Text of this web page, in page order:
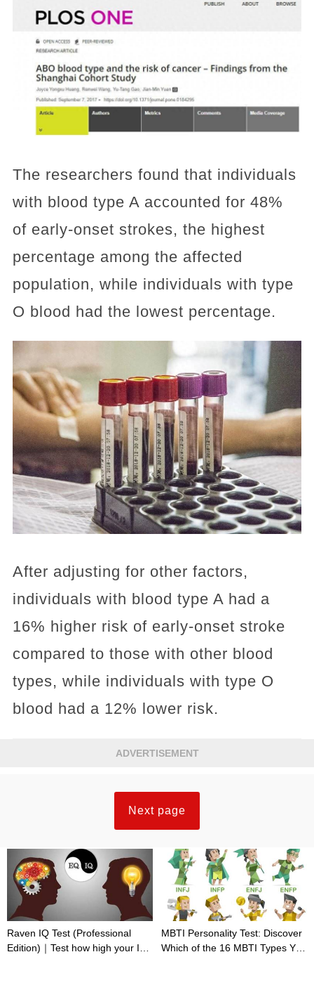
The researchers found that individuals
with blood type A accounted for 48%
of early-onset strokes, the highest
percentage among the affected
population, while individuals with type
O blood had the lowest percentage.
After adjusting for other factors,
individuals with blood type A had a
16% higher risk of early-onset stroke
compared to those with other blood
types, while individuals with type O
blood had a 12% lower risk.
ADVERTISEMENT
Next page
Raven IQ Test (Professional
Edition)｜Test how high your IQ
MBTI Personality Test: Discover
Which of the 16 MBTI Types You